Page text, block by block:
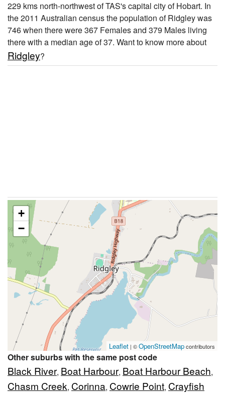
229 kms north-northwest of TAS's capital city of Hobart. In
the 2011 Australian census the population of Ridgley was
746 when there were 367 Females and 379 Males living
there with a median age of 37. Want to know more about
Ridgley?
+
−
Leaflet | ©OpenStreetMapcontributors
Other suburbs with the same post code
Black River, Boat Harbour, Boat Harbour Beach,
Chasm Creek, Corinna, Cowrie Point, Crayfish